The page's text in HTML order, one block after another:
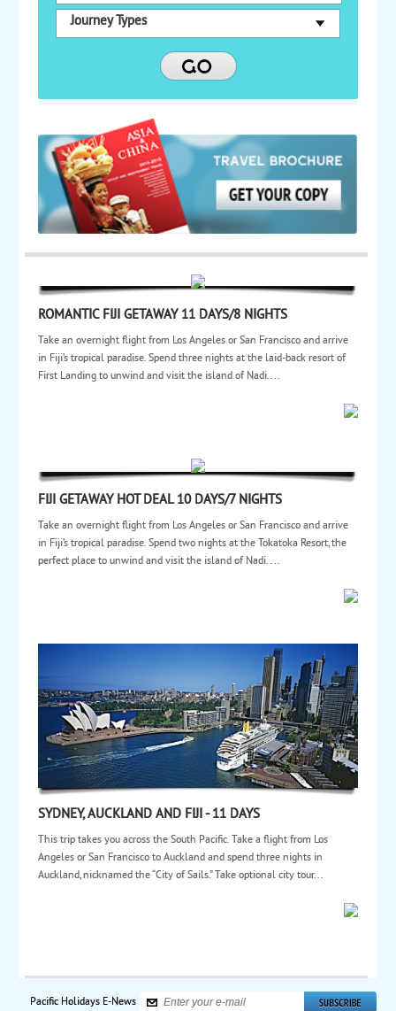
Journey Types
ROMANTIC FIJI GETAWAY 11 DAYS/8 NIGHTS
Take an overnight flight from Los Angeles or San Francisco and arrive
in Fiji’s tropical paradise. Spend three nights at the laid-back resort of
First Landing to unwind and visit the island of Nadi....
FIJI GETAWAY HOT DEAL 10 DAYS/7 NIGHTS
Take an overnight flight from Los Angeles or San Francisco and arrive
in Fiji’s tropical paradise. Spend two nights at the Tokatoka Resort, the
perfect place to unwind and visit the island of Nadi. ...
SYDNEY, AUCKLAND AND FIJI - 11 DAYS
This trip takes you across the South Pacific. Take a flight from Los
Angeles or San Francisco to Auckland and spend three nights in
Auckland, nicknamed the “City of Sails.” Take optional city tour...
Pacific Holidays E-News